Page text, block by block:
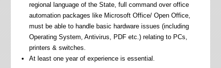
regional language of the State, full command over office
automation packages like Microsoft Office/ Open Office,
must be able to handle basic hardware issues (including
Operating System, Antivirus, PDF etc.) relating to PCs,
printers & switches.
At least one year of experience is essential.